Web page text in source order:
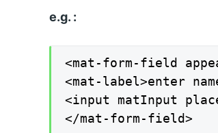
e.g. :
<mat-form-field
<mat-label>enter
<input matInput
</mat-form-field>